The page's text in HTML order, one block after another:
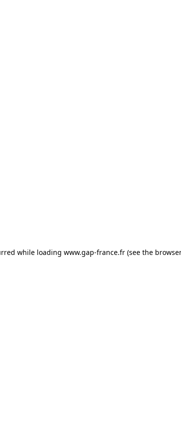
while loading www.gap-france.fr (see the